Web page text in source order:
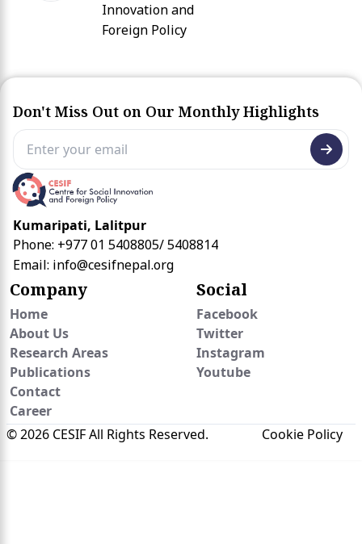
Innovation and
Foreign Policy
Don't Miss Out on Our Monthly Highlights
Kumaripati, Lalitpur
Phone: +977 01 5408805/ 5408814
Email: info@cesifnepal.org
Company
Home
About Us
Research Areas
Publications
Contact
Career
Social
Facebook
Twitter
Instagram
Youtube
© 2026 CESIF All Rights Reserved. Cookie Policy